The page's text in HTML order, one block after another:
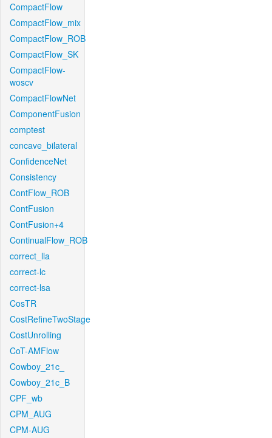
CompactFlow
CompactFlow_mix
CompactFlow_ROB
CompactFlow_SK
CompactFlow-
woscv
CompactFlowNet
ComponentFusion
comptest
concave_bilateral
ConfidenceNet
Consistency
ContFlow_ROB
ContFusion
ContFusion+4
ContinualFlow_ROB
correct_lla
correct-lc
correct-lsa
CosTR
CostRefineTwoStage
CostUnrolling
CoT-AMFlow
Cowboy_21c_
Cowboy_21c_B
CPF_wb
CPM_AUG
CPM-AUG